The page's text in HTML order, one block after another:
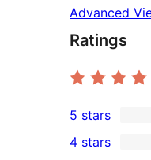
Advanced
Ratings
2
5-
5 stars
4 stars